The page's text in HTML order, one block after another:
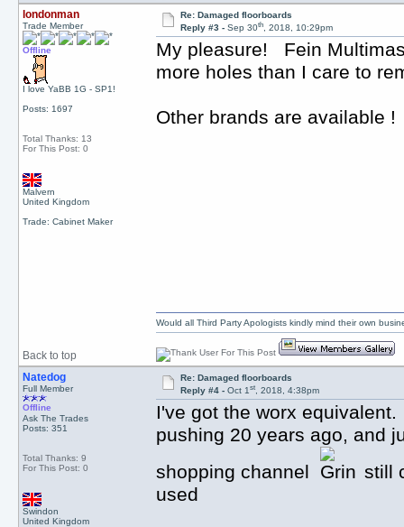
londonman
Trade Member
Offline
I love YaBB 1G - SP1!
Posts: 1697
Total Thanks: 13
For This Post: 0
Malvern
United Kingdom
Trade: Cabinet Maker
Re: Damaged floorboards
Reply #3 -Sep 30th, 2018, 10:29pm
My pleasure! Fein
more holes than I care to
Other brands are available !
Back to top
Would all Third Party Apologists kindly mind their own
Natedog
Full Member
Offline
Ask The Trades
Posts: 351
Total Thanks: 9
For This Post: 0
Swindon
United Kingdom
Re: Damaged floorboards
Reply #4 -Oct 1st, 2018, 4:38pm
I've got the worx
pushing 20 years ago, and
shopping channel
still
used